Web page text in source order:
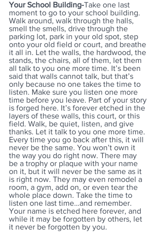
Your School Building-Take one last
moment to go to your school building.
Walk around, walk through the halls,
smell the smells, drive through the
parking lot, park in your old spot, step
onto your old field or court, and breathe
it all in. Let the walls, the hardwood, the
stands, the chairs, all of them, let them
all talk to you one more time. It’s been
said that walls cannot talk, but that’s
only because no one takes the time to
listen. Make sure you listen one more
time before you leave. Part of your story
is forged here. It’s forever etched in the
layers of these walls, this court, or this
field. Walk, be quiet, listen, and give
thanks. Let it talk to you one more time.
Every time you go back after this, it will
never be the same. You won’t own it
the way you do right now. There may
be a trophy or plaque with your name
on it, but it will never be the same as it
is right now. They may even remodel a
room, a gym, add on, or even tear the
whole place down. Take the time to
listen one last time…and remember.
Your name is etched here forever, and
while it may be forgotten by others, let
it never be forgotten by you.